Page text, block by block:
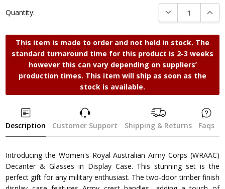
Quantity: DECREASE
This item is made to order and not held in stock. The
standard turnaround time for this product is 2-3 weeks
however this can vary depending on suppliers’
production times. This item will ship as soon as the
stock is available.
Description Customer Support Shipping & Returns Faqs
Introducing the Women's Royal Australian Army Corps (WRAAC)
Decanter & Glasses in Display Case. This stunning set is the
perfect gift for any military enthusiast. The two-door timber finish